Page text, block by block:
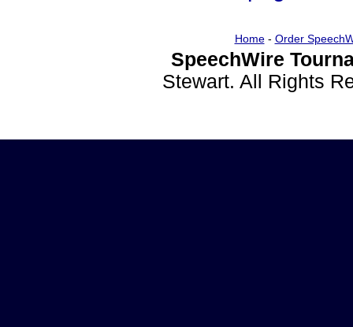
Home- Order
SpeechWire
Stewart. All Rights